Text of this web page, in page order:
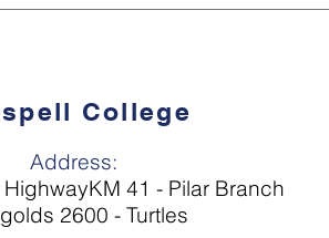
College
Address:
41 - Pilar Branch
2600 - Turtles